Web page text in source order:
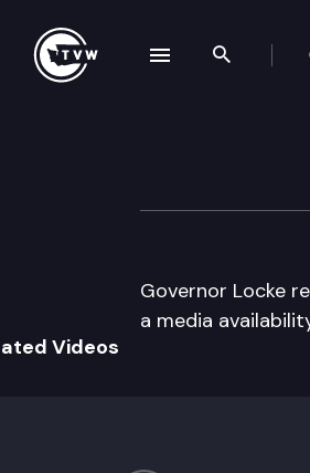
Governor Locke
a media
Videos
navigation drawer